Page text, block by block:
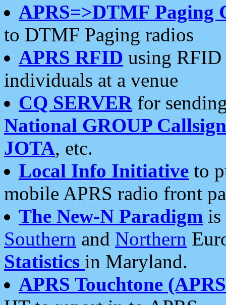
APRS=>DTMF Paging
to DTMF Paging radios
APRS RFID using RFID
individuals at a venue
CQ SERVERfor
National GROUP
JOTA, etc.
Local Info Initiative to
mobile APRS radio front
The New-N Paradigm is
Southern and Northern
Statistics in Maryland.
APRS Touchtone